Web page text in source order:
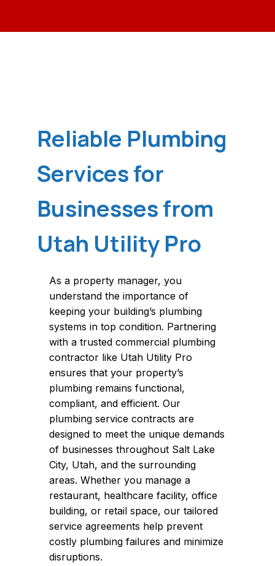
Reliable Plumbing
Services for
Businesses from
Utah Utility Pro
As a property manager, you
understand the importance of
keeping your building’s plumbing
systems in top condition. Partnering
with a trusted commercial plumbing
contractor like Utah Utility Pro
ensures that your property’s
plumbing remains functional,
compliant, and efficient. Our
plumbing service contracts are
designed to meet the unique demands
of businesses throughout Salt Lake
City, Utah, and the surrounding
areas. Whether you manage a
restaurant, healthcare facility, office
building, or retail space, our tailored
service agreements help prevent
costly plumbing failures and minimize
disruptions.